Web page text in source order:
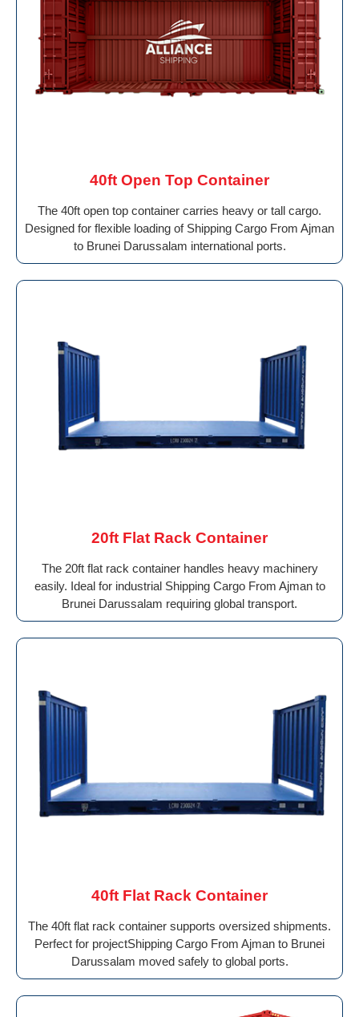
40ft Open Top Container
The 40ft open top container carries heavy or tall cargo.
Designed for flexible loading of Shipping Cargo From Ajman
to Brunei Darussalam international ports.
20ft Flat Rack Container
The 20ft flat rack container handles heavy machinery
easily. Ideal for industrial Shipping Cargo From Ajman to
Brunei Darussalam requiring global transport.
40ft Flat Rack Container
The 40ft flat rack container supports oversized shipments.
Perfect for projectShipping Cargo From Ajman to Brunei
Darussalam moved safely to global ports.